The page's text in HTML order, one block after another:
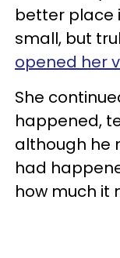
better place
small, but
opened her
She
happened,
although he
had
how much it